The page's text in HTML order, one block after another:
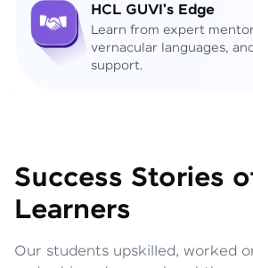
HCL GUVI's Edge
Learn from expert
vernacular languages,
support.
Success Stories
Learners
Our students upskilled, worked